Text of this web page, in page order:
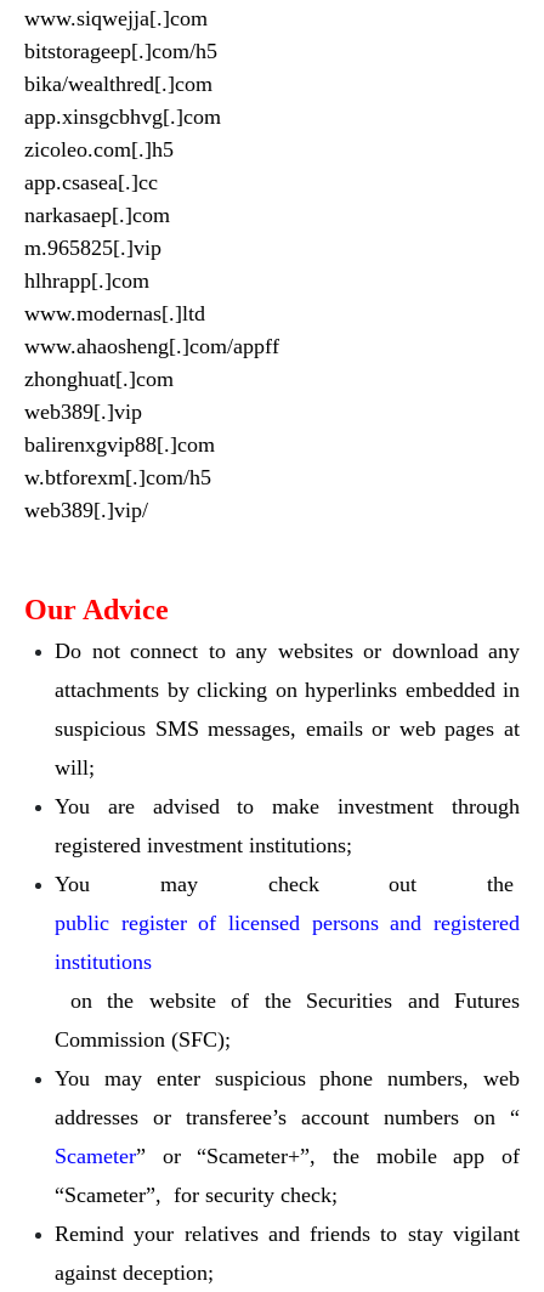
www.siqwejja[.]com
bitstorageep[.]com/h5
bika/wealthred[.]com
app.xinsgcbhvg[.]com
zicoleo.com[.]h5
app.csasea[.]cc
narkasaep[.]com
m.965825[.]vip
hlhrapp[.]com
www.modernas[.]ltd
www.ahaosheng[.]com/appff
zhonghuat[.]com
web389[.]vip
balirenxgvip88[.]com
w.btforexm[.]com/h5
web389[.]vip/
Our Advice
Do not connect to any websites or download any
attachments by clicking on hyperlinks embedded in
suspicious SMS messages, emails or web pages at
will;
You are advised to make investment through
registered investment institutions;
You may check out the
public register of licensed persons and registered
institutions
on the website of the Securities and Futures
Commission (SFC);
You may enter suspicious phone numbers, web
addresses or transferee’s account numbers on “
Scameter” or “Scameter+”, the mobile app of
“Scameter”, for security check;
Remind your relatives and friends to stay vigilant
against deception;